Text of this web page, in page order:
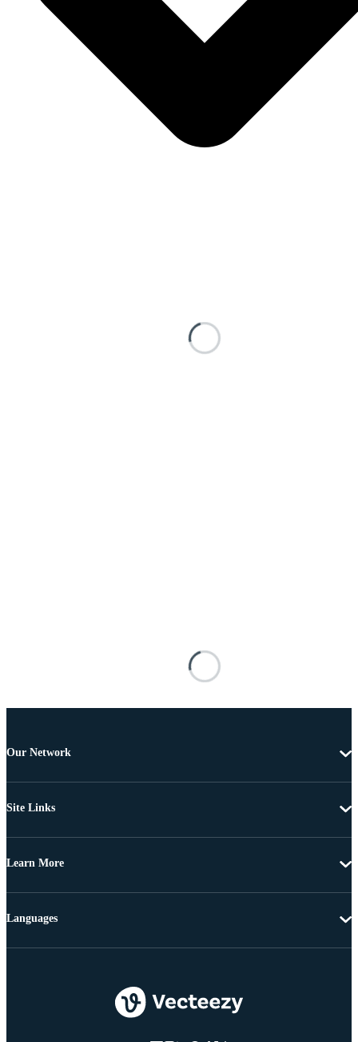
Our Network
Site Links
Learn More
Languages